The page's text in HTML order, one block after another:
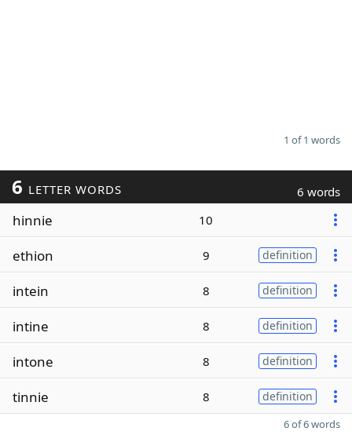
1 of 1 words
6 LETTER WORDS 6 words
hinnie 10
ethion 9 definition
intein 8 definition
intine 8 definition
intone 8 definition
tinnie 8 definition
6 of 6 words